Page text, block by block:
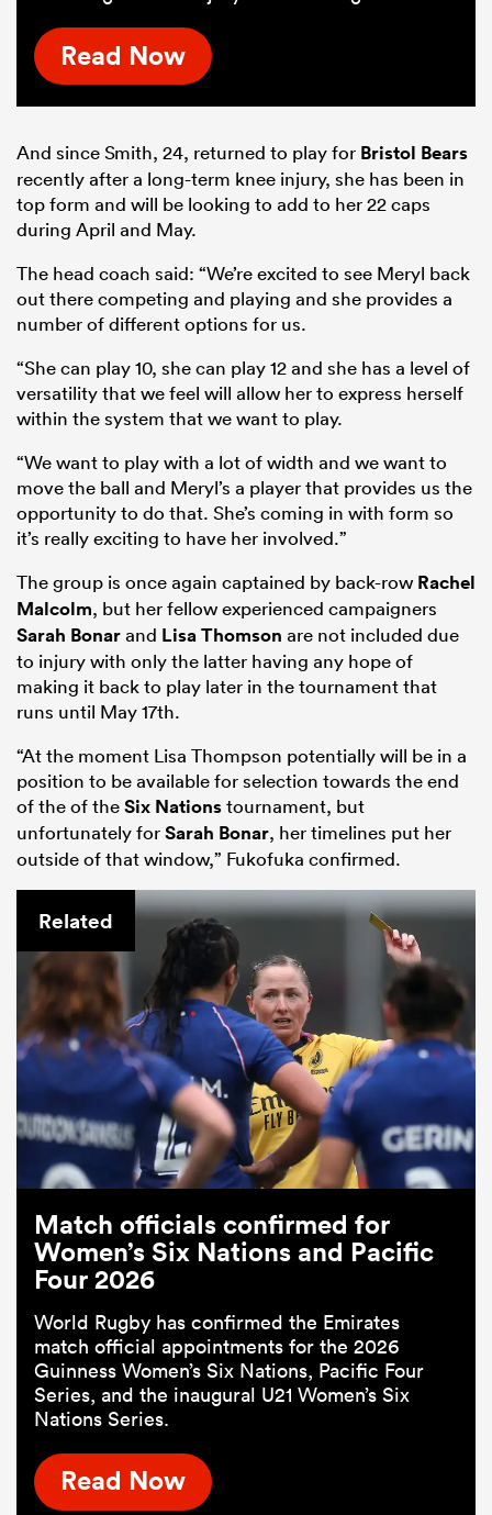
Read Now
And since Smith, 24, returned to play for Bristol Bears
recently after a long-term knee injury, she has been in
top form and will be looking to add to her 22 caps
during April and May.
The head coach said: “We’re excited to see Meryl back
out there competing and playing and she provides a
number of different options for us.
“She can play 10, she can play 12 and she has a level of
versatility that we feel will allow her to express herself
within the system that we want to play.
“We want to play with a lot of width and we want to
move the ball and Meryl’s a player that provides us the
opportunity to do that. She’s coming in with form so
it’s really exciting to have her involved.”
The group is once again captained by back-row Rachel
Malcolm, but her fellow experienced campaigners
Sarah Bonarand Lisa Thomson are not included due
to injury with only the latter having any hope of
making it back to play later in the tournament that
runs until May 17th.
“At the moment Lisa Thompson potentially will be in a
position to be available for selection towards the end
of the of theSix Nationstournament, but
unfortunately forSarah Bonar, her timelines put her
outside of that window,” Fukofuka confirmed.
Related
Match officials confirmed for
Women’s Six Nations and Pacific
Four 2026
World Rugby has confirmed the Emirates
match official appointments for the 2026
Guinness Women’s Six Nations, Pacific Four
Series, and the inaugural U21 Women’s Six
Nations Series.
Read Now